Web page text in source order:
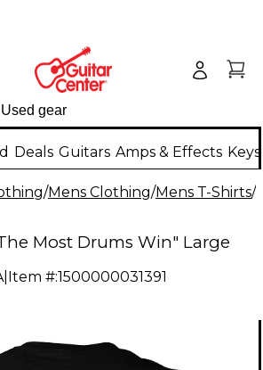
Deals Guitars Amps & Effects
/Mens Clothing/Mens T-Shirts/
Most Drums Win" Large
| Item #:1500000031391